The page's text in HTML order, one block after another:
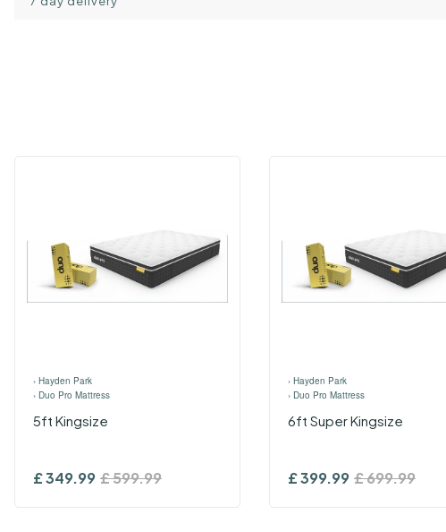
› Hayden Park
› Duo Pro Mattress
5ft Kingsize
£349.99 £599.99
› Hayden Park
› Duo Pro Mattress
6ft Super Kingsize
£399.99 £699.99